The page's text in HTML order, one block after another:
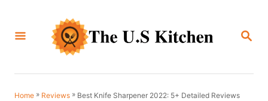
S
C
Home » Reviews » Best Knife Sharpener 2022: 5+ Detailed Reviews